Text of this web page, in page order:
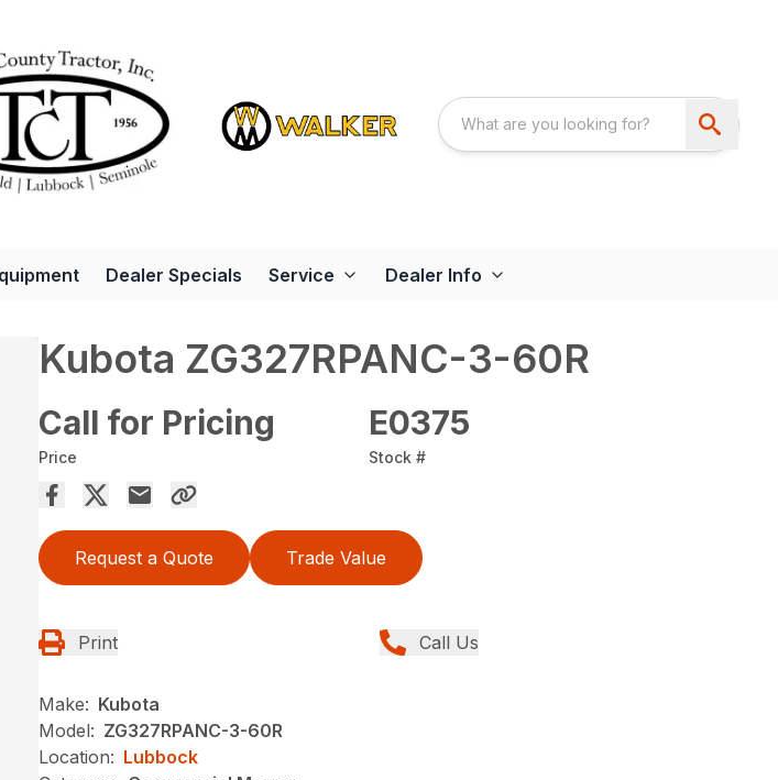
Dealer Specials Service Dealer Info
Kubota ZG327RPANC-3-60R
Call for Pricing
Price
E0375
Stock #
Request a Quote Trade Value
Print Call Us
Make: Kubota
Model: ZG327RPANC-3-60R
Location: Lubbock